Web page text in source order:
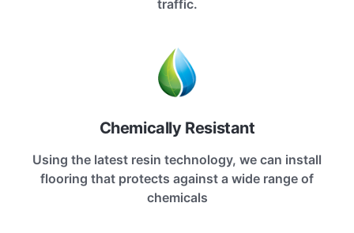
traffic.
Chemically Resistant
Using the latest resin technology, we can install
flooring that protects against a wide range of
chemicals